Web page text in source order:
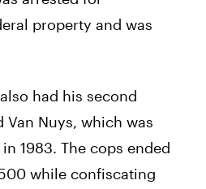
property and was
also had his second
Van Nuys, which was
1983. The cops ended
while confiscating